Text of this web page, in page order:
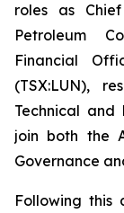
roles as
Petroleum
Financial
(TSX:LUN),
Technical and
join both the
Governance
Following this